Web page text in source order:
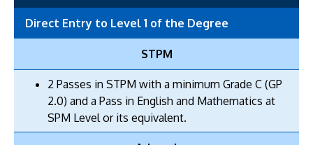
Direct Entry to Level 1 of the Degree
STPM
2 Passes in STPM with a minimum Grade C (GP
2.0) and a Pass in English and Mathematics at
SPM Level or its equivalent.